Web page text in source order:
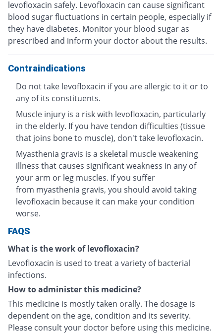
levofloxacin safely. Levofloxacin can cause significant
blood sugar fluctuations in certain people, especially if
they have diabetes. Monitor your blood sugar as
prescribed and inform your doctor about the results.
Contraindications
Do not take levofloxacin if you are allergic to it or to
any of its constituents.
Muscle injury is a risk with levofloxacin, particularly
in the elderly. If you have tendon difficulties (tissue
that joins bone to muscle), don't take levofloxacin.
Myasthenia gravis is a skeletal muscle weakening
illness that causes significant weakness in any of
your arm or leg muscles. If you suffer
from myasthenia gravis, you should avoid taking
levofloxacin because it can make your condition
worse.
FAQS
What is the work of levofloxacin?
Levofloxacin is used to treat a variety of bacterial
infections.
How to administer this medicine?
This medicine is mostly taken orally. The dosage is
dependent on the age, condition and its severity.
Please consult your doctor before using this medicine.